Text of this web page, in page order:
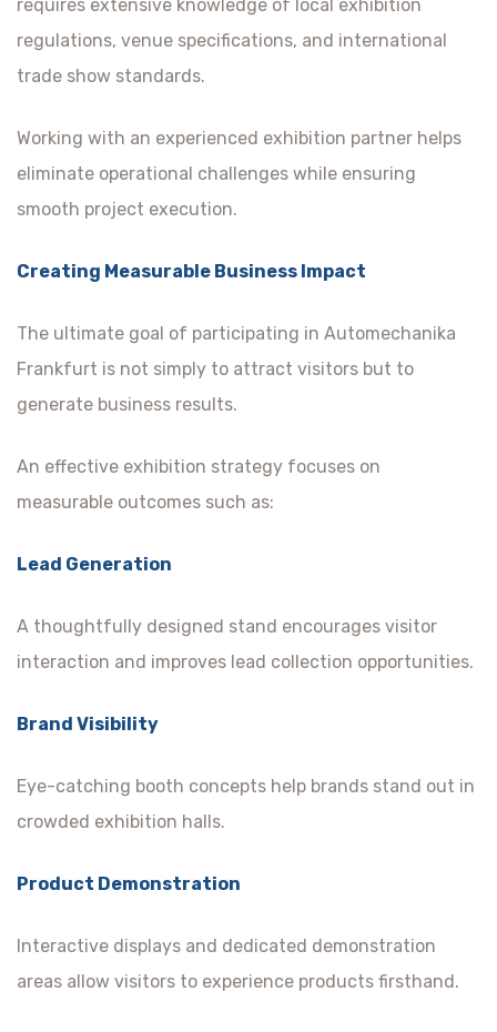
requires extensive knowledge of local exhibition
regulations, venue specifications, and international
trade show standards.
Working with an experienced exhibition partner helps
eliminate operational challenges while ensuring
smooth project execution.
Creating Measurable Business Impact
The ultimate goal of participating in Automechanika
Frankfurt is not simply to attract visitors but to
generate business results.
An effective exhibition strategy focuses on
measurable outcomes such as:
Lead Generation
A thoughtfully designed stand encourages visitor
interaction and improves lead collection opportunities.
Brand Visibility
Eye-catching booth concepts help brands stand out in
crowded exhibition halls.
Product Demonstration
Interactive displays and dedicated demonstration
areas allow visitors to experience products firsthand.